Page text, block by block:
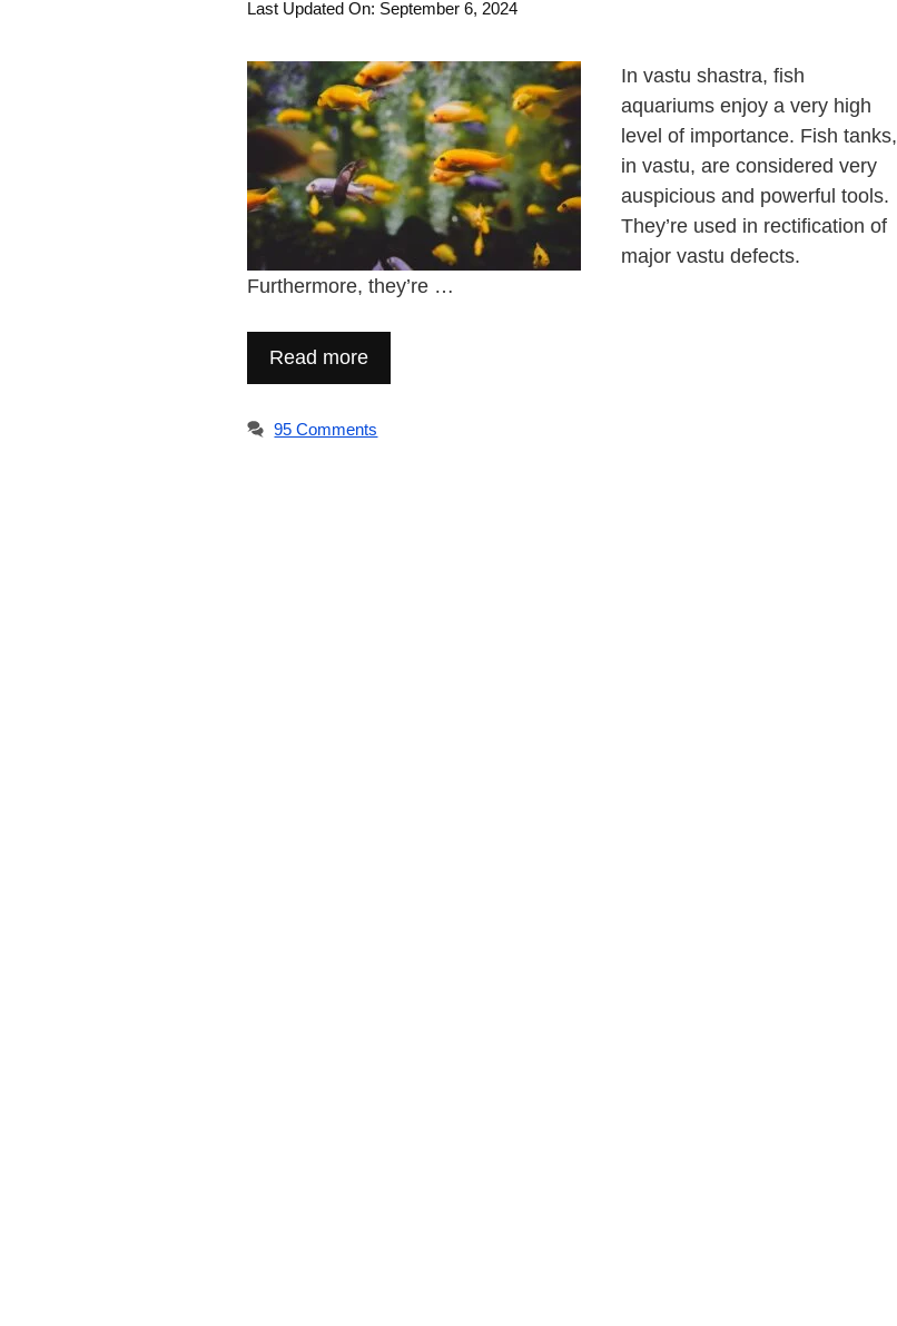
Last Updated On: September 6, 2024
In vastu shastra, fish
aquariums enjoy a very high
level of importance. Fish tanks,
in vastu, are considered very
auspicious and powerful tools.
They’re used in rectification of
major vastu defects.
Furthermore, they’re …
Read more
95 Comments